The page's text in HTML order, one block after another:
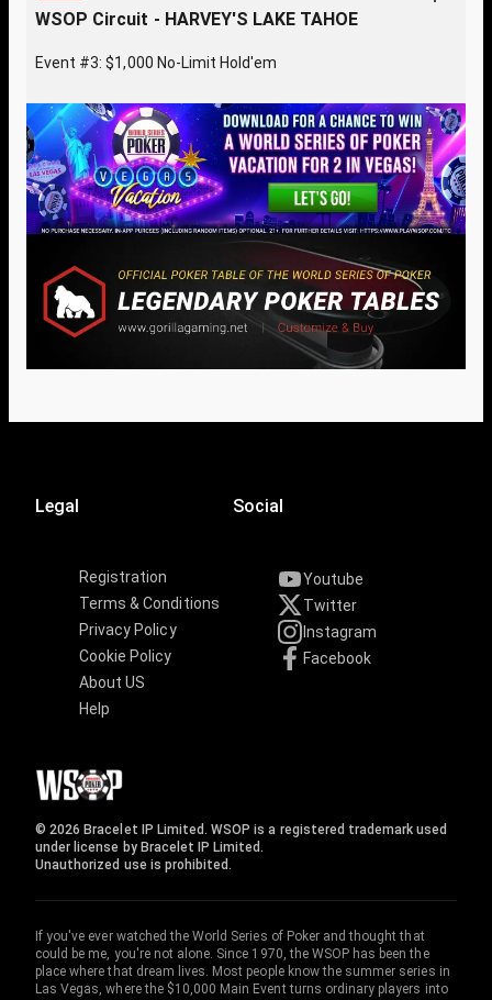
WSOP Circuit - HARVEY'S LAKE TAHOE
Event #3: $1,000 No-Limit Hold'em
Legal
Registration
Terms & Conditions
Privacy Policy
Cookie Policy
About US
Help
Social
Youtube
Twitter
Instagram
Facebook
© 2026 Bracelet IP Limited. WSOP is a registered trademark used
under license by Bracelet IP Limited.
Unauthorized use is prohibited.
If you've ever watched the World Series of Poker and thought that
could be me, you're not alone. Since 1970, the WSOP has been the
place where that dream lives. Most people know the summer series in
Las Vegas, where the $10,000 Main Event turns ordinary players into